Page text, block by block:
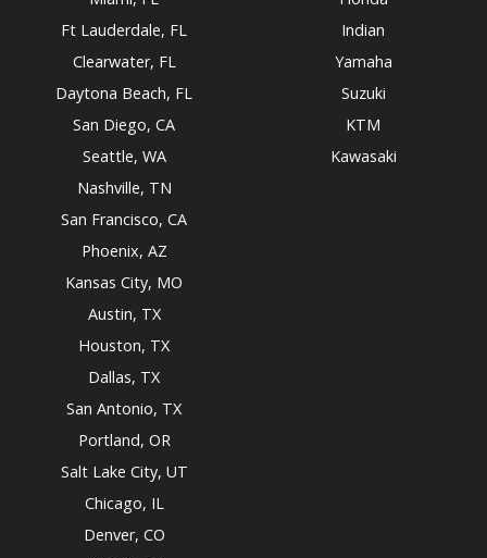
Ft Lauderdale, FL
Clearwater, FL
Daytona Beach, FL
San Diego, CA
Seattle, WA
Nashville, TN
San Francisco, CA
Phoenix, AZ
Kansas City, MO
Austin, TX
Houston, TX
Dallas, TX
San Antonio, TX
Portland, OR
Salt Lake City, UT
Chicago, IL
Denver, CO
Indian
Yamaha
Suzuki
KTM
Kawasaki